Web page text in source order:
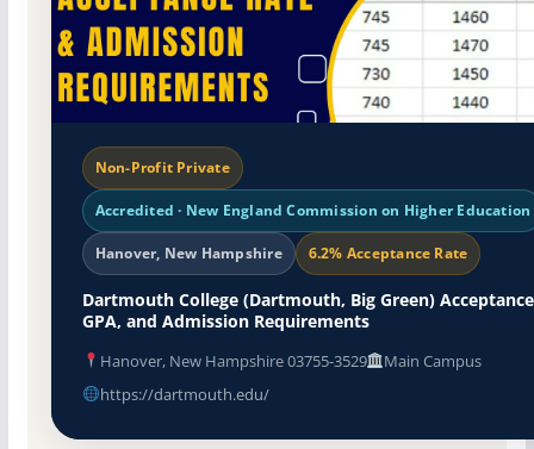
Non-Profit Private
Accredited · New England Commission on Higher Education
Hanover, New Hampshire 6.2% Acceptance Rate
Dartmouth College (Dartmouth, Big Green)
GPA, and Admission Requirements
Hanover, New Hampshire 03755-3529
Main Campus
https://dartmouth.edu/